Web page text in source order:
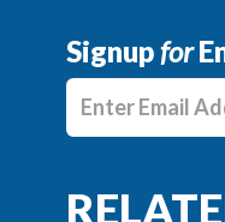
Signupfor
Enter E-mail